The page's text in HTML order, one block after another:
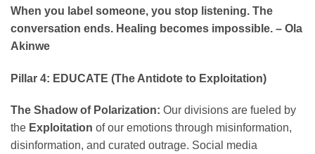
When you label someone, you stop listening. The
conversation ends. Healing becomes impossible. – Ola
Akinwe
Pillar 4: EDUCATE (The Antidote to Exploitation)
The Shadow of Polarization: Our divisions are fueled by
the Exploitation of our emotions through misinformation,
disinformation, and curated outrage. Social media